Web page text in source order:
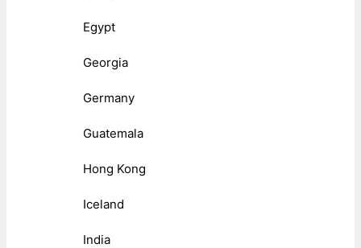
Egypt
Georgia
Germany
Guatemala
Hong Kong
Iceland
India